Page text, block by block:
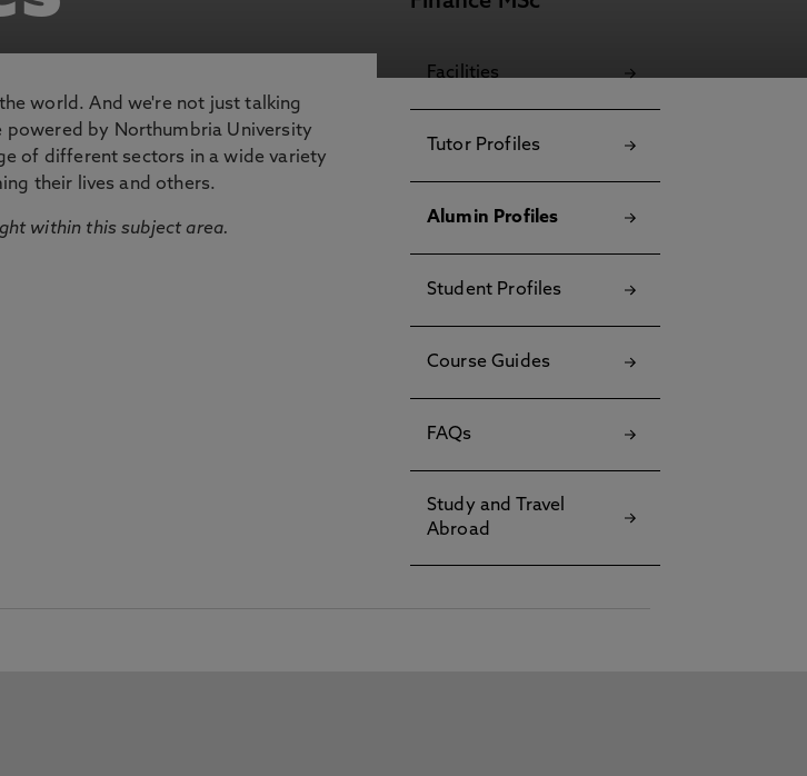
world. And we're not just talking
powered by Northumbria University
of different sectors in a wide variety
their lives and others.
within this subject area.
Facilities
Tutor Profiles
Alumin Profiles
Student Profiles
Course Guides
FAQs
Study and Travel
Abroad